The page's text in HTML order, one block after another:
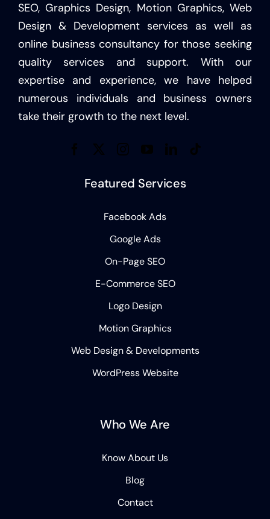
SEO, Graphics Design, Motion Graphics, Web
Design & Development services as well as
online business consultancy for those seeking
quality services and support. With our
expertise and experience, we have helped
numerous individuals and business owners
take their growth to the next level.
Featured Services
Facebook Ads
Google Ads
On-Page SEO
E-Commerce SEO
Logo Design
Motion Graphics
Web Design & Developments
WordPress Website
Who We Are
Know About Us
Blog
Contact